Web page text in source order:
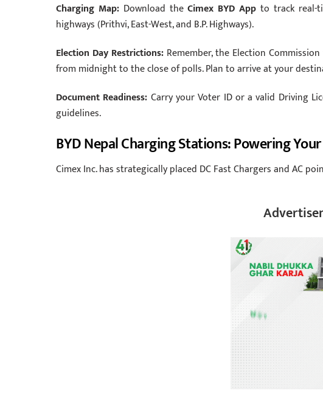
Charging Map:Download theCimex BYD App to track real-
highways (Prithvi, East-West, and B.P. Highways).
Election Day Restrictions:Remember, the Election
from midnight to the close of polls. Plan to arrive at your
Document Readiness: Carry your Voter ID or a valid Driving
guidelines.
BYD Nepal Charging Stations: Powering
Cimex Inc. has strategically placed DC Fast Chargers and AC